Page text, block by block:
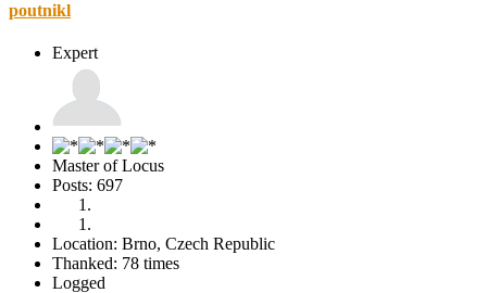
poutnikl
Expert
Master of Locus
Posts: 697
Location: Brno, Czech Republic
Thanked: 78 times
Logged